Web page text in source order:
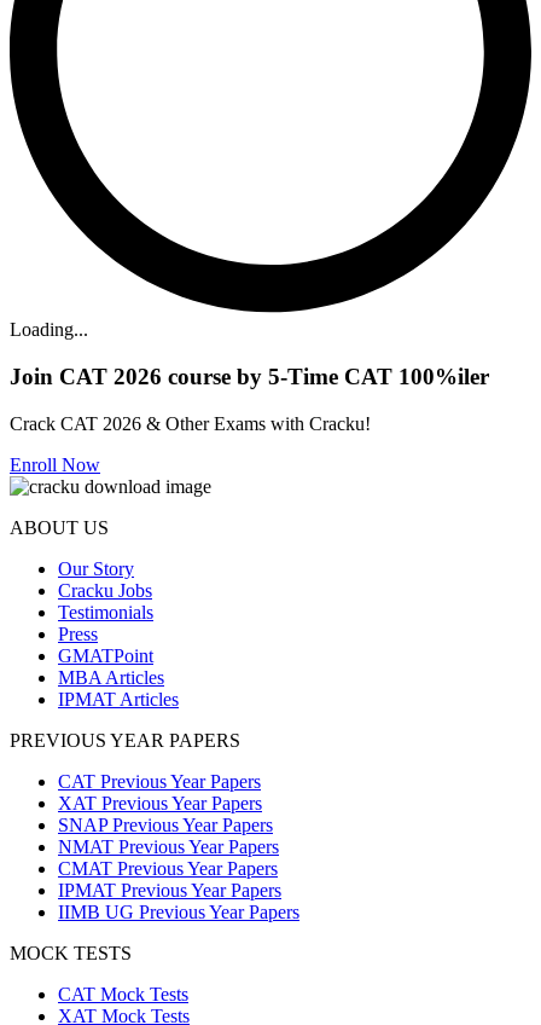
Loading...
Join CAT 2026 course by 5-Time CAT 100%iler
Crack CAT 2026 & Other Exams with Cracku!
Enroll Now
ABOUT US
Our Story
Cracku Jobs
Testimonials
Press
GMATPoint
MBA Articles
IPMAT Articles
PREVIOUS YEAR PAPERS
CAT Previous Year Papers
XAT Previous Year Papers
SNAP Previous Year Papers
NMAT Previous Year Papers
CMAT Previous Year Papers
IPMAT Previous Year Papers
IIMB UG Previous Year Papers
MOCK TESTS
CAT Mock Tests
XAT Mock Tests